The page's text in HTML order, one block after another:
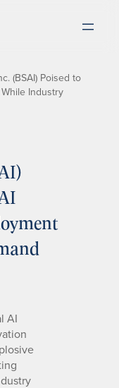
(BSAI) Poised to
Industry
AI